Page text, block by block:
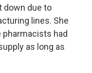
down due to
lines. She
pharmacists had
as long as